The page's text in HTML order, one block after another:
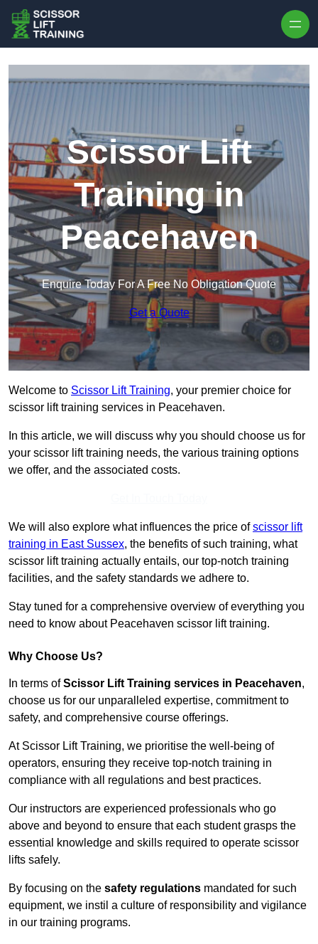
Scissor Lift
Training in
Peacehaven
Enquire Today For A Free No Obligation Quote
Get a Quote
Welcome to Scissor Lift Training, your premier choice for
scissor lift training services in Peacehaven.
In this article, we will discuss why you should choose us for
your scissor lift training needs, the various training options
we offer, and the associated costs.
We will also explore what influences the price ofscissor lift
training in East Sussex, the benefits of such training, what
scissor lift training actually entails, our top-notch training
facilities, and the safety standards we adhere to.
Stay tuned for a comprehensive overview of everything you
need to know about Peacehaven scissor lift training.
Why Choose Us?
In terms ofScissor Lift Training services in Peacehaven,
choose us for our unparalleled expertise, commitment to
safety, and comprehensive course offerings.
At Scissor Lift Training, we prioritise the well-being of
operators, ensuring they receive top-notch training in
compliance with all regulations and best practices.
Our instructors are experienced professionals who go
above and beyond to ensure that each student grasps the
essential knowledge and skills required to operate scissor
lifts safely.
By focusing on the safety regulations mandated for such
equipment, we instil a culture of responsibility and vigilance
in our training programs.